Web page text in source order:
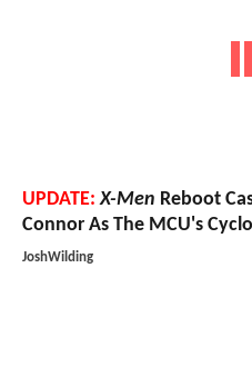
UPDATE: X-Men Reboot
Connor As The MCU's
JoshWilding